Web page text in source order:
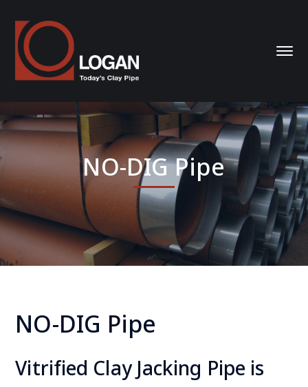
NO-DIG Pipe
NO-DIG Pipe
Vitrified Clay Jacking Pipe is